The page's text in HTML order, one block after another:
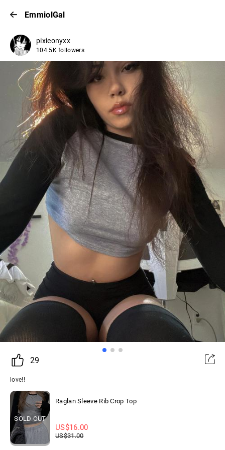
EmmiolGal
pixieonyxx
104.5K followers
29
love!!
SOLD OUT
Raglan Sleeve Rib Crop Top
US$16.00
US$31.00